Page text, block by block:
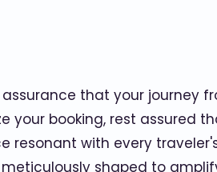
that your journey
your booking, rest assured
with every
shaped to